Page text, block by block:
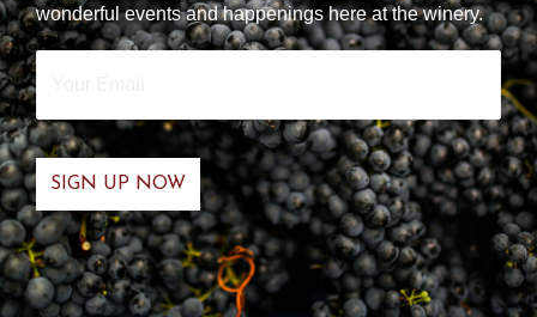
wonderful events and happenings here at the winery.
Your
Email